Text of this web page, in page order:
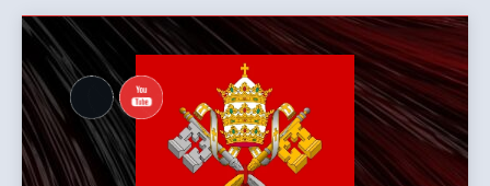
Skip
content